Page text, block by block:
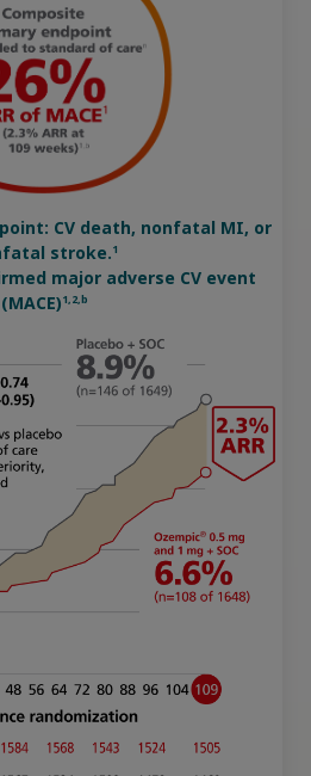
Disorders
helps patients with the
disorder primary
type 1 (PH1).
US Health Care Professionals
Areas
Disorders
Disorders
support materials, and much more.
Create Account
CV death, nonfatal MI, or
stroke.1
major adverse CV event
(MACE)1,2,b